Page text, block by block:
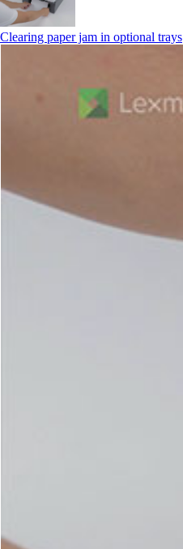
Clearing paper jam in optional trays